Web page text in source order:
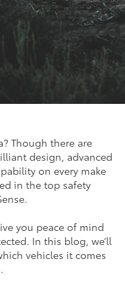
Though there are
design, advanced
on every make
in the top safety
you peace of mind
In this blog, we’ll
vehicles it comes